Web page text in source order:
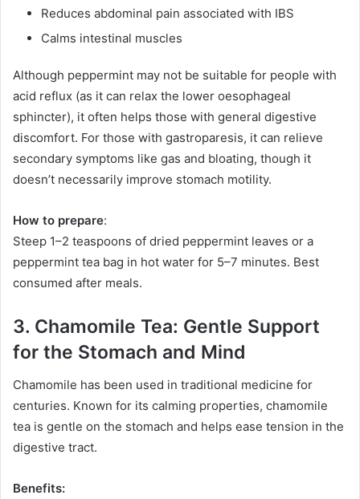
Reduces abdominal pain associated with IBS
Calms intestinal muscles
Although peppermint may not be suitable for people with
acid reflux (as it can relax the lower oesophageal
sphincter), it often helps those with general digestive
discomfort. For those with gastroparesis, it can relieve
secondary symptoms like gas and bloating, though it
doesn’t necessarily improve stomach motility.
How to prepare:
Steep 1–2 teaspoons of dried peppermint leaves or a
peppermint tea bag in hot water for 5–7 minutes. Best
consumed after meals.
3. Chamomile Tea: Gentle Support
for the Stomach and Mind
Chamomile has been used in traditional medicine for
centuries. Known for its calming properties, chamomile
tea is gentle on the stomach and helps ease tension in the
digestive tract.
Benefits: